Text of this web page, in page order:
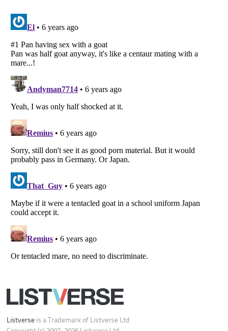
Listverse
Copyright (c) 2007–2026 Listverse Ltd
All Rights Reserved |Terms Of Use|Privacy Policy
Your Privacy Choices
Notice at Collection